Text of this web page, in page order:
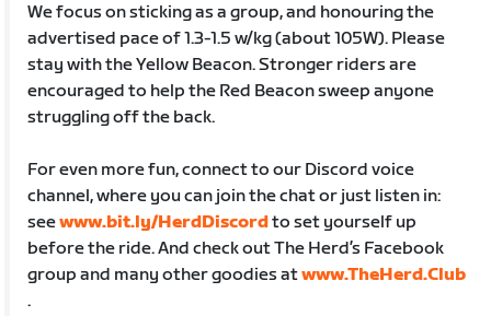
We focus on sticking as a group, and honouring the
advertised pace of 1.3-1.5 w/kg (about 105W). Please
stay with the Yellow Beacon. Stronger riders are
encouraged to help the Red Beacon sweep anyone
struggling off the back.
For even more fun, connect to our Discord voice
channel, where you can join the chat or just listen in:
seewww.bit.ly/HerdDiscordto set yourself up
before the ride. And check out The Herd’s Facebook
group and many other goodies atwww.TheHerd.Club
.